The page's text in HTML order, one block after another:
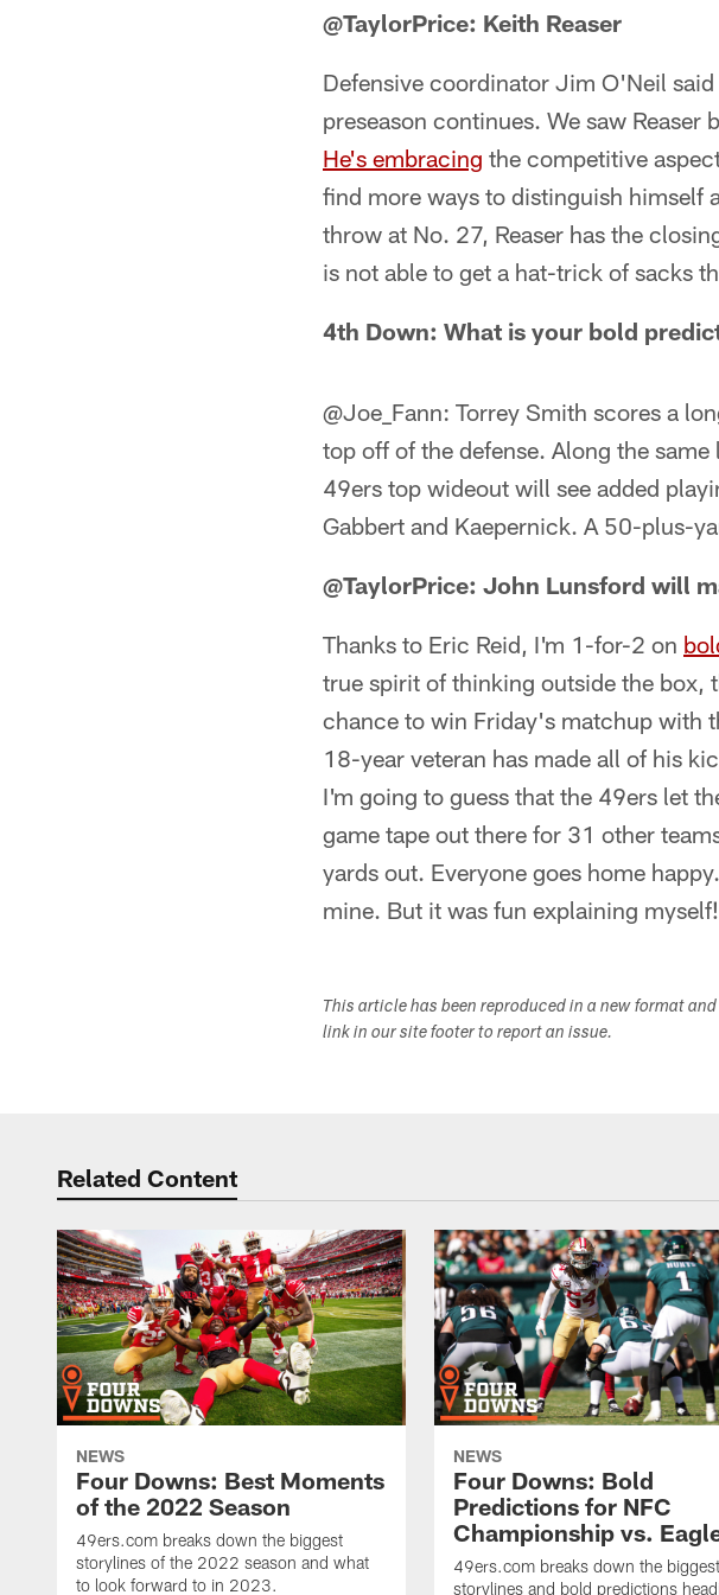
@TaylorPrice: Keith Reaser
Defensive coordinator Jim O'Neil
preseason continues. We saw Reaser
He's embracing the competitive
find more ways to distinguish himself
throw at No. 27, Reaser has the
is not able to get a hat-trick of sacks
4th Down: What is your bold
@Joe_Fann: Torrey Smith scores a
top off of the defense. Along the
49ers top wideout will see added
Gabbert and Kaepernick. A 50-plus-
@TaylorPrice: John Lunsford will
Thanks to Eric Reid, I'm 1-for-2 on
true spirit of thinking outside the box,
chance to win Friday's matchup with
18-year veteran has made all of his
I'm going to guess that the 49ers let
game tape out there for 31 other
yards out. Everyone goes home
mine. But it was fun explaining myself!
This article has been reproduced in a new format
link in our site footer to report an issue.
Related Content
NEWS
Four Downs: Best Moments
of the 2022 Season
49ers.com breaks down the biggest
storylines of the 2022 season and what
to look forward to in 2023.
NEWS
Four Downs: Bold
Predictions for NFC
Championship vs.
49ers.com breaks down the biggest
storylines and bold predictions